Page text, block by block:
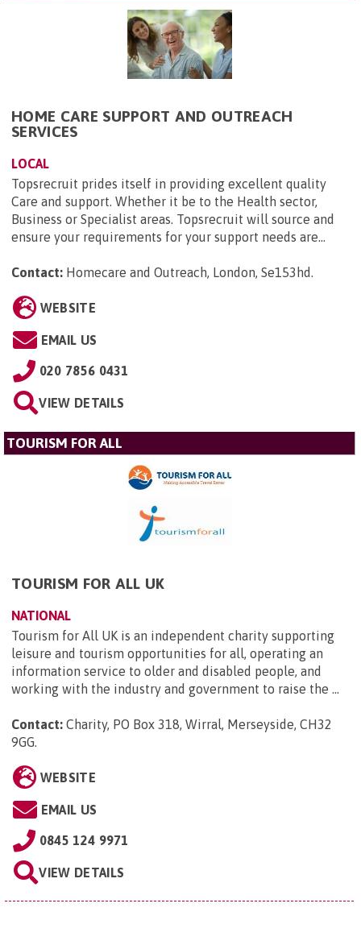
HOME CARE SUPPORT AND OUTREACH
SERVICES
LOCAL
Topsrecruit prides itself in providing excellent quality
Care and support. Whether it be to the Health sector,
Business or Specialist areas. Topsrecruit will source and
ensure your requirements for your support needs are...
Contact: Homecare and Outreach, London, Se153hd.
WEBSITE
EMAIL US
020 7856 0431
VIEW DETAILS
TOURISM FOR ALL
TOURISM FOR ALL UK
NATIONAL
Tourism for All UK is an independent charity supporting
leisure and tourism opportunities for all, operating an
information service to older and disabled people, and
working with the industry and government to raise the ...
Contact: Charity, PO Box 318, Wirral, Merseyside, CH32
9GG.
WEBSITE
EMAIL US
0845 124 9971
VIEW DETAILS